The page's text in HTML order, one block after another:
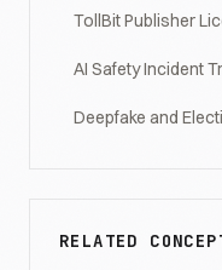
TollBit Publisher
AI Safety Incident
Deepfake and
RELATED